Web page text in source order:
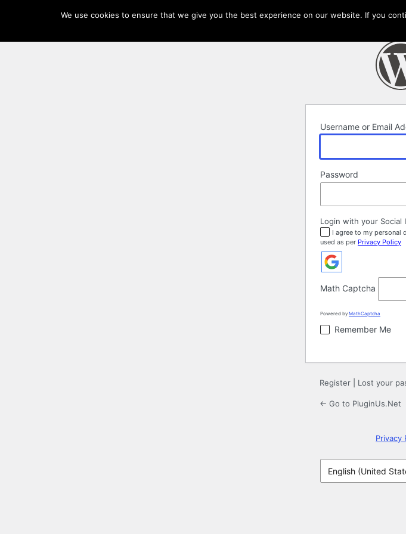
Username or Email
Password
Login with your Social
I agree to my personal
used as per Privacy Policy
Math Captcha
Powered by MathCaptcha
Remember Me
Register Lost your
← Go to PluginUs.Net
Privacy
Language
We use cookies to ensure that we give you the best experience on our website. If you